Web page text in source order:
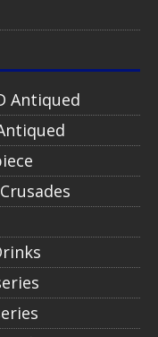
Antiqued